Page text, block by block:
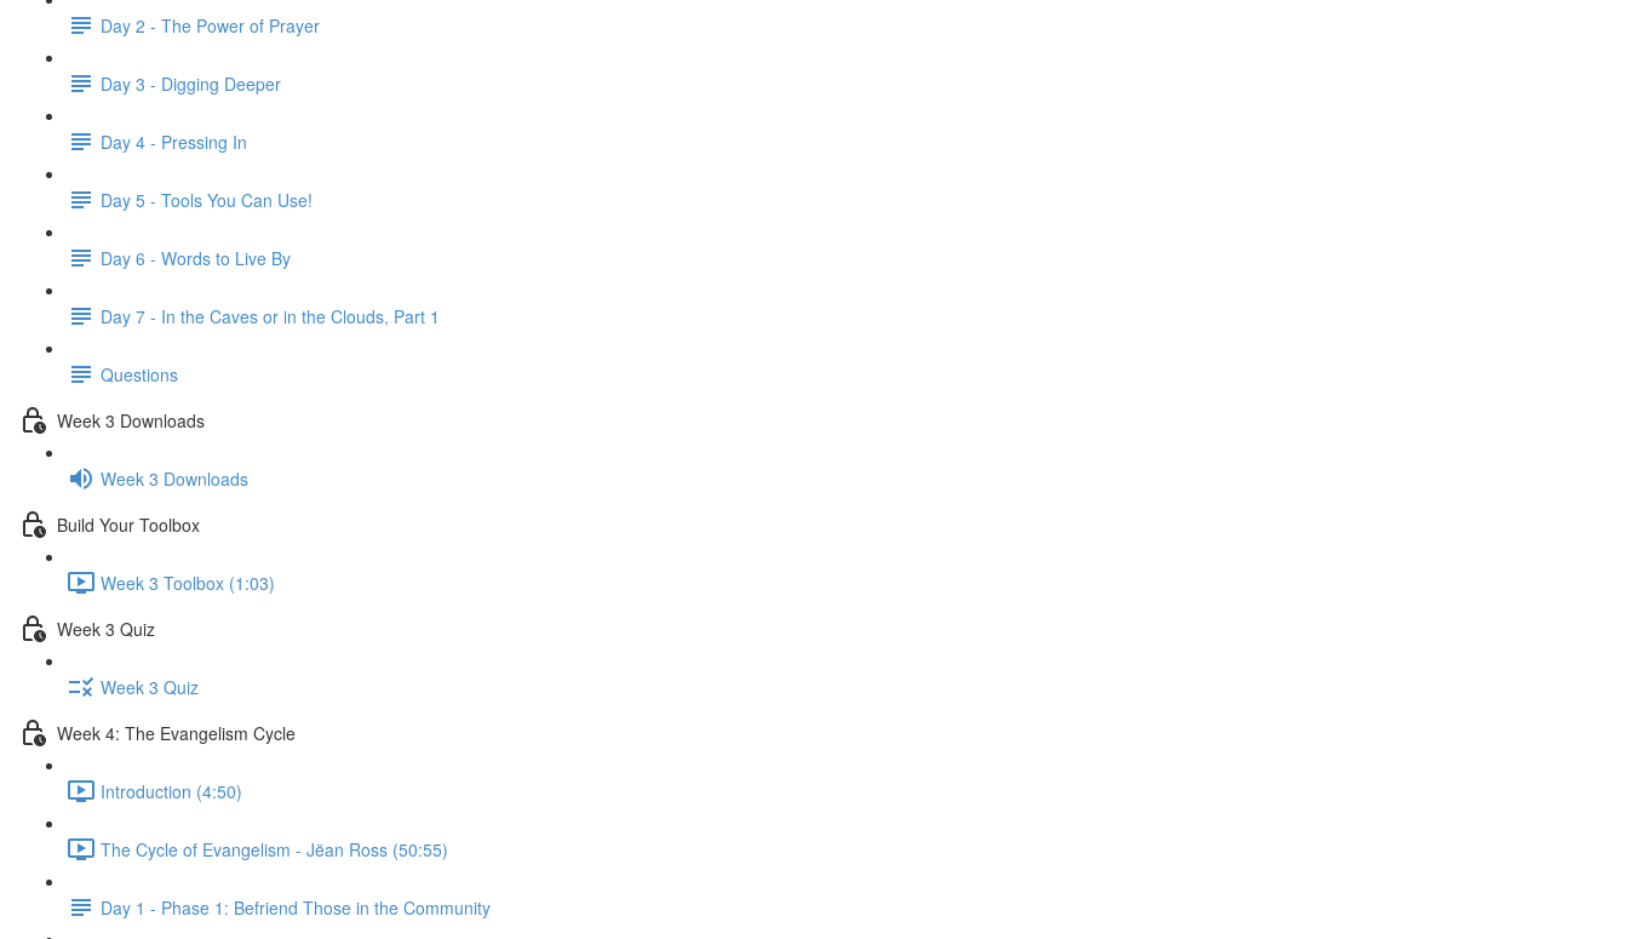
Day 2 - The Power of Prayer
Day 3 - Digging Deeper
Day 4 - Pressing In
Day 5 - Tools You Can Use!
Day 6 - Words to Live By
Day 7 - In the Caves or in the Clouds, Part 1
Questions
Week 3 Downloads
Week 3 Downloads
Build Your Toolbox
Week 3 Toolbox (1:03)
Week 3 Quiz
Week 3 Quiz
Week 4: The Evangelism Cycle
Introduction (4:50)
The Cycle of Evangelism - Jëan Ross (50:55)
Day 1 - Phase 1: Befriend Those in the Community